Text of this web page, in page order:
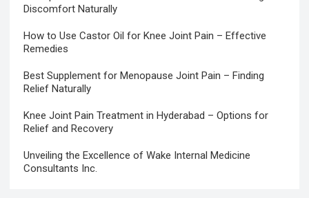
Discomfort Naturally
How to Use Castor Oil for Knee Joint Pain – Effective
Remedies
Best Supplement for Menopause Joint Pain – Finding
Relief Naturally
Knee Joint Pain Treatment in Hyderabad – Options for
Relief and Recovery
Unveiling the Excellence of Wake Internal Medicine
Consultants Inc.